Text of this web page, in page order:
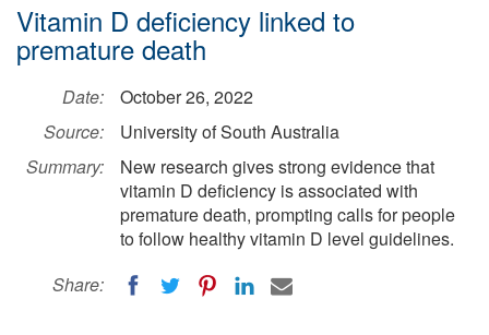
Vitamin D deficiency linked to
premature death
Date:
October 26, 2022
Source:
University of South Australia
Summary:
New research gives strong evidence that
vitamin D deficiency is associated with
premature death, prompting calls for people
to follow healthy vitamin D level guidelines.
Share: